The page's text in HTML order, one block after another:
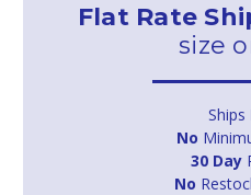
Flat Rate
size
Ships
No
30 Day
No